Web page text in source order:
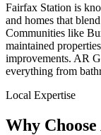
Fairfax Station is
and homes that
Communities like
maintained
improvements. AR
everything from
Local Expertise
Why